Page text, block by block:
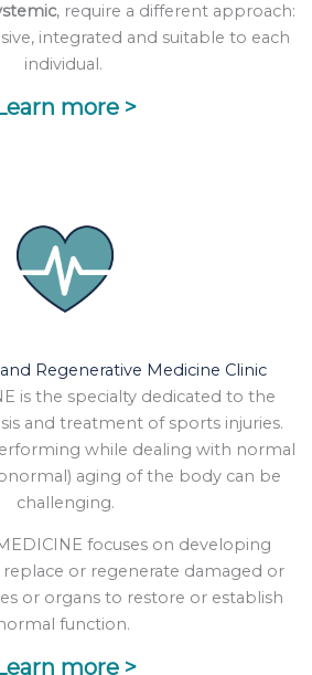
, require a different approach:
integrated and suitable to each
individual.
more >
Regenerative Medicine Clinic
is the specialty dedicated to the
and treatment of sports injuries.
while dealing with normal
aging of the body can be
challenging.
focuses on developing
or regenerate damaged or
or organs to restore or establish
function.
more >